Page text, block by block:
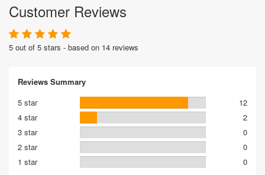
Customer Reviews
5 out of 5 stars - based on 14 reviews
Reviews Summary
5 star
12
4 star
2
3 star
0
2 star
0
1 star
0